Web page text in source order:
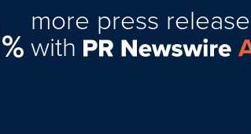
%
more press
with